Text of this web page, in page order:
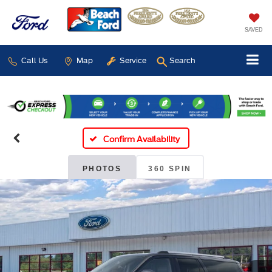
SAVED
Call Us Map Service Search
Confirm Availability
PHOTOS 360 SPIN